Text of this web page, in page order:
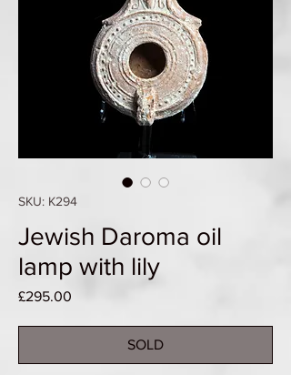
SKU: K294
Jewish Daroma oil
lamp with lily
£295.00
SOLD